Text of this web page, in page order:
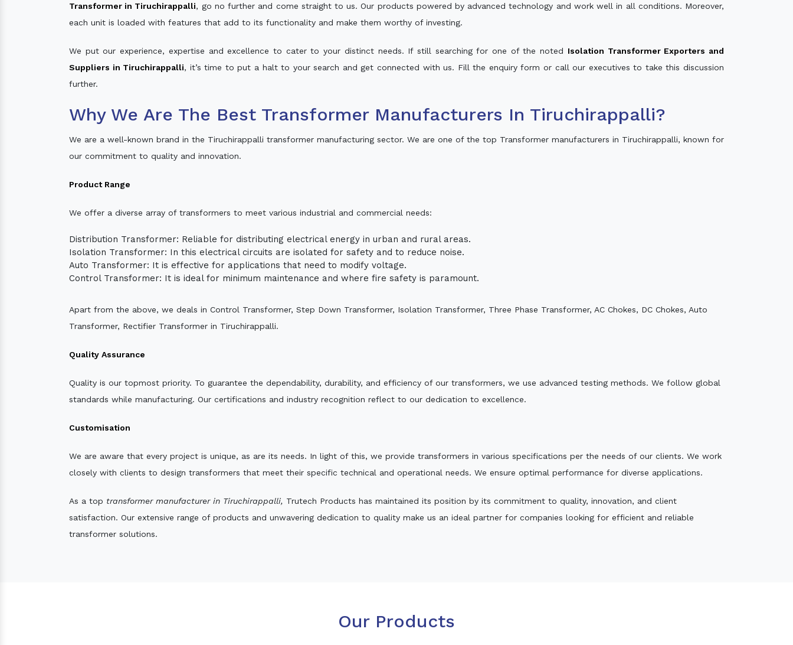
Transformer in Tiruchirappalli, go no further and come straight to us. Our products powered by advanced technology and work well in all conditions. Moreover,
each unit is loaded with features that add to its functionality and make them worthy of investing.
We put our experience, expertise and excellence to cater to your distinct needs. If still searching for one of the noted Isolation Transformer Exporters and
Suppliers in Tiruchirappalli, it’s time to put a halt to your search and get connected with us. Fill the enquiry form or call our executives to take this discussion
further.
Why We Are The Best Transformer Manufacturers In Tiruchirappalli?
We are a well-known brand in the Tiruchirappalli transformer manufacturing sector. We are one of the top Transformer manufacturers in Tiruchirappalli, known for
our commitment to quality and innovation.
Product Range
We offer a diverse array of transformers to meet various industrial and commercial needs:
Distribution Transformer: Reliable for distributing electrical energy in urban and rural areas.
Isolation Transformer: In this electrical circuits are isolated for safety and to reduce noise.
Auto Transformer: It is effective for applications that need to modify voltage.
Control Transformer: It is ideal for minimum maintenance and where fire safety is paramount.
Apart from the above, we deals in Control Transformer, Step Down Transformer, Isolation Transformer, Three Phase Transformer, AC Chokes, DC Chokes, Auto
Transformer, Rectifier Transformer in Tiruchirappalli.
Quality Assurance
Quality is our topmost priority. To guarantee the dependability, durability, and efficiency of our transformers, we use advanced testing methods. We follow global
standards while manufacturing. Our certifications and industry recognition reflect to our dedication to excellence.
Customisation
We are aware that every project is unique, as are its needs. In light of this, we provide transformers in various specifications per the needs of our clients. We work
closely with clients to design transformers that meet their specific technical and operational needs. We ensure optimal performance for diverse applications.
As a top transformer manufacturer in Tiruchirappalli, Trutech Products has maintained its position by its commitment to quality, innovation, and client
satisfaction. Our extensive range of products and unwavering dedication to quality make us an ideal partner for companies looking for efficient and reliable
transformer solutions.
Our Products